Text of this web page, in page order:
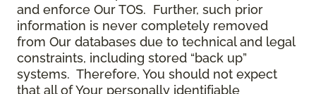
and enforce Our TOS. Further, such prior
information is never completely removed
from Our databases due to technical and legal
constraints, including stored “back up”
systems. Therefore, You should not expect
that all of Your personally identifiable